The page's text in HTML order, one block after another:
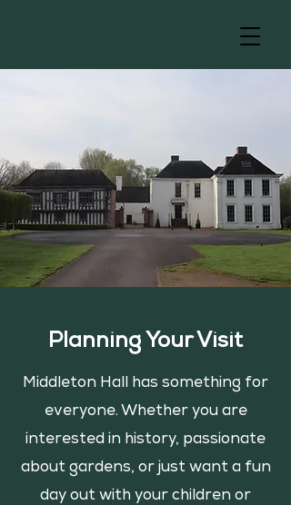
Planning Your Visit
Middleton Hall has something for
everyone. Whether you are
interested in history, passionate
about gardens, or just want a fun
day out with your children or